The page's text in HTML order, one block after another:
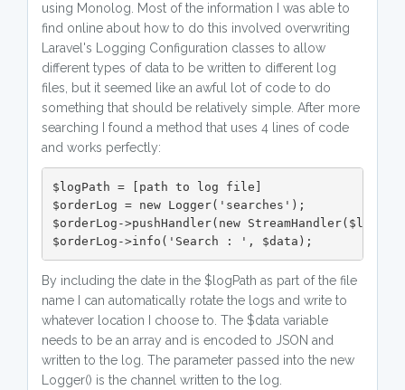
using Monolog. Most of the information I was able to
find online about how to do this involved overwriting
Laravel's Logging Configuration classes to allow
different types of data to be written to different log
files, but it seemed like an awful lot of code to do
something that should be relatively simple. After more
searching I found a method that uses 4 lines of code
and works perfectly:
$logPath = [path to log file]
$orderLog = new Logger('searches');
$orderLog->pushHandler(new
$orderLog->info('Search : ', $data);
By including the date in the $logPath as part of the file
name I can automatically rotate the logs and write to
whatever location I choose to. The $data variable
needs to be an array and is encoded to JSON and
written to the log. The parameter passed into the new
Logger() is the channel written to the log.